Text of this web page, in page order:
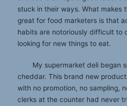
stuck in their ways. What makes
great for food marketers is that
habits are notoriously difficult to
looking for new things to eat.
My supermarket deli began
cheddar. This brand new
with no promotion, no sampling,
clerks at the counter had never